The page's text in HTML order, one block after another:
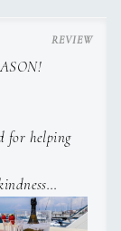
for helping
the